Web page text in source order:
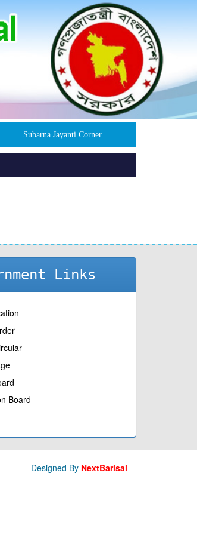
Subarna Jayanti Corner
Links
Board
Designed By NextBarisal